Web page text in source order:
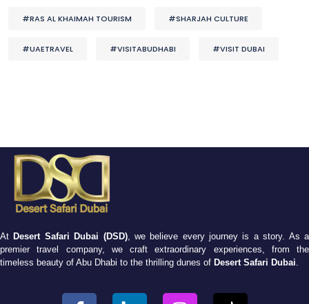
#RAS AL KHAIMAH TOURISM #SHARJAH CULTURE
#UAETRAVEL #VISITABUDHABI #VISIT DUBAI
At Desert Safari Dubai (DSD), we believe every journey is a story. As a
premier travel company, we craft extraordinary experiences, from the
timeless beauty of Abu Dhabi to the thrilling dunes of Desert Safari Dubai